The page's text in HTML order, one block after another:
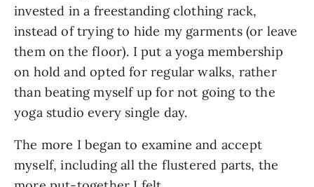
invested in a freestanding clothing rack,
instead of trying to hide my garments (or leave
them on the floor). I put a yoga membership
on hold and opted for regular walks, rather
than beating myself up for not going to the
yoga studio every single day.
The more I began to examine and accept
myself, including all the flustered parts, the